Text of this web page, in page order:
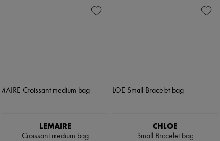
LEMAIRE
Croissant medium bag
CHLOE
Small Bracelet bag